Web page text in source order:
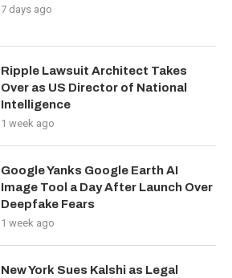
7 days ago
Ripple Lawsuit Architect Takes
Over as US Director of National
Intelligence
1 week ago
Google Yanks Google Earth AI
Image Tool a Day After Launch Over
Deepfake Fears
1 week ago
New York Sues Kalshi as Legal